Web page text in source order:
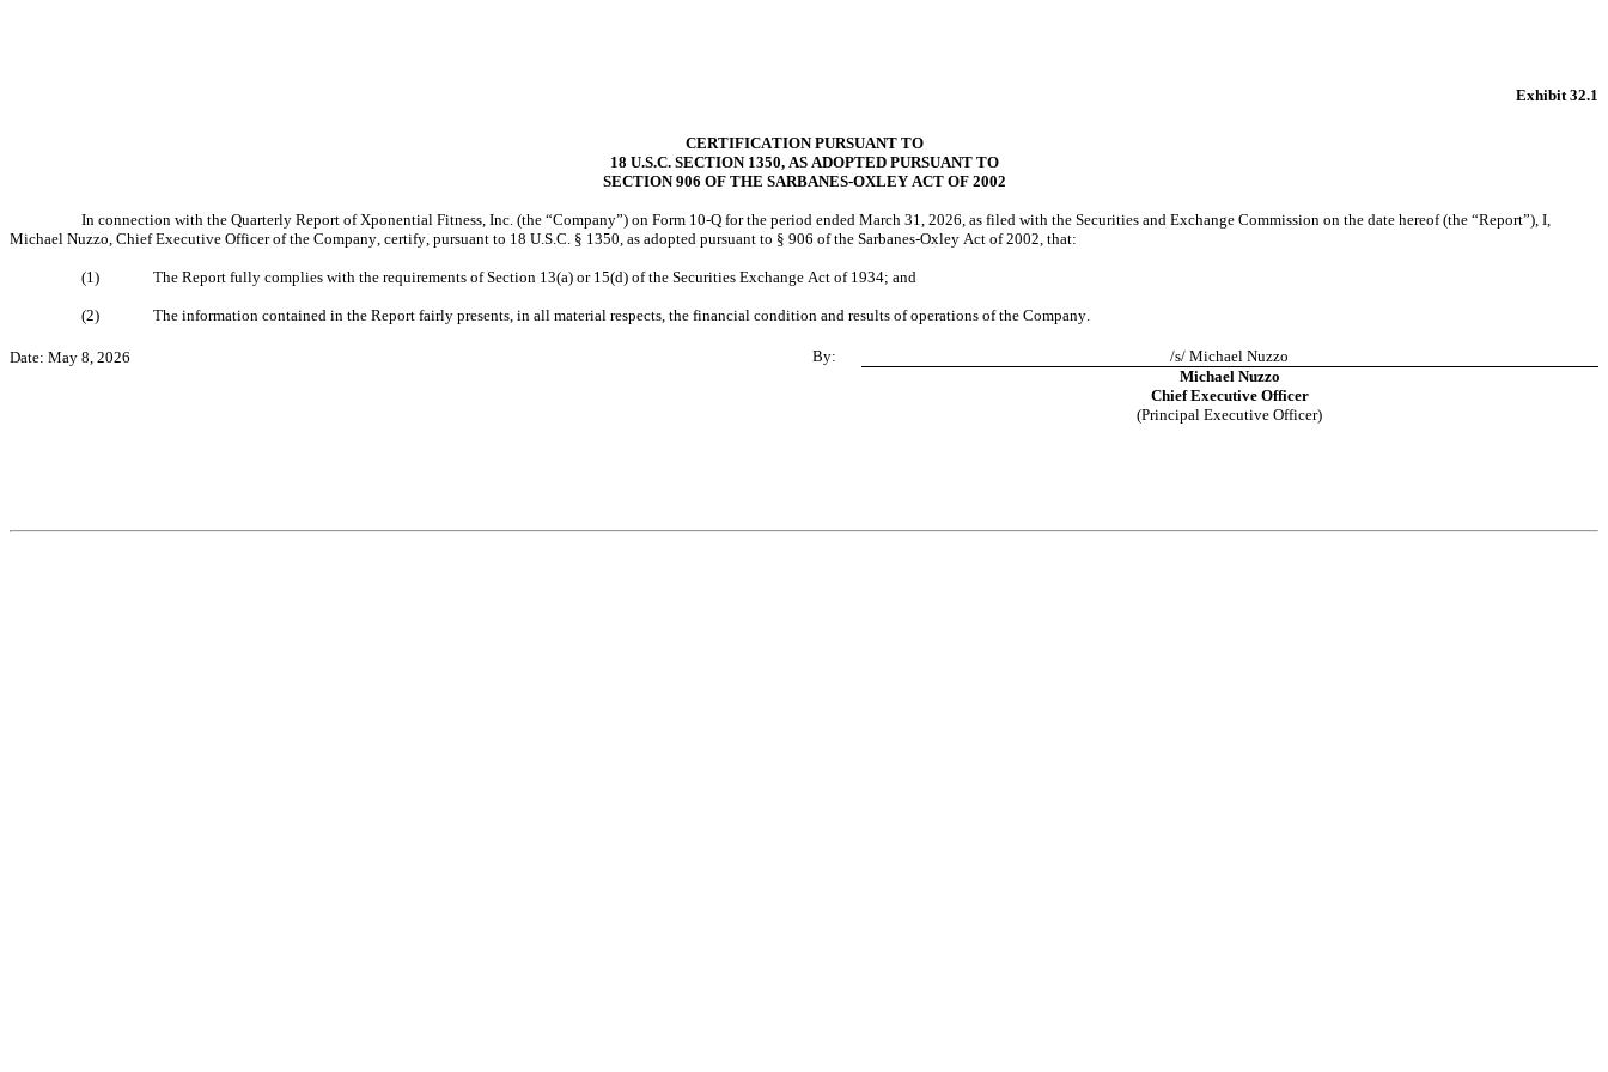
Exhibit 32.1
CERTIFICATION PURSUANT TO
18 U.S.C. SECTION 1350, AS ADOPTED PURSUANT TO
SECTION 906 OF THE SARBANES-OXLEY ACT OF 2002
In connection with the Quarterly Report of Xponential Fitness, Inc. (the “Company”) on Form 10-Q for the period ended March 31, 2026, as filed with the Securities and Exchange Commission on the date hereof (the “Report”), I,
Michael Nuzzo, Chief Executive Officer of the Company, certify, pursuant to 18 U.S.C. § 1350, as adopted pursuant to § 906 of the Sarbanes-Oxley Act of 2002, that:
(1) The Report fully complies with the requirements of Section 13(a) or 15(d) of the Securities Exchange Act of 1934; and
(2) The information contained in the Report fairly presents, in all material respects, the financial condition and results of operations of the Company.
Date: May 8, 2026 By:
/s/ Michael Nuzzo
Michael Nuzzo
Chief Executive Officer
(Principal Executive Officer)